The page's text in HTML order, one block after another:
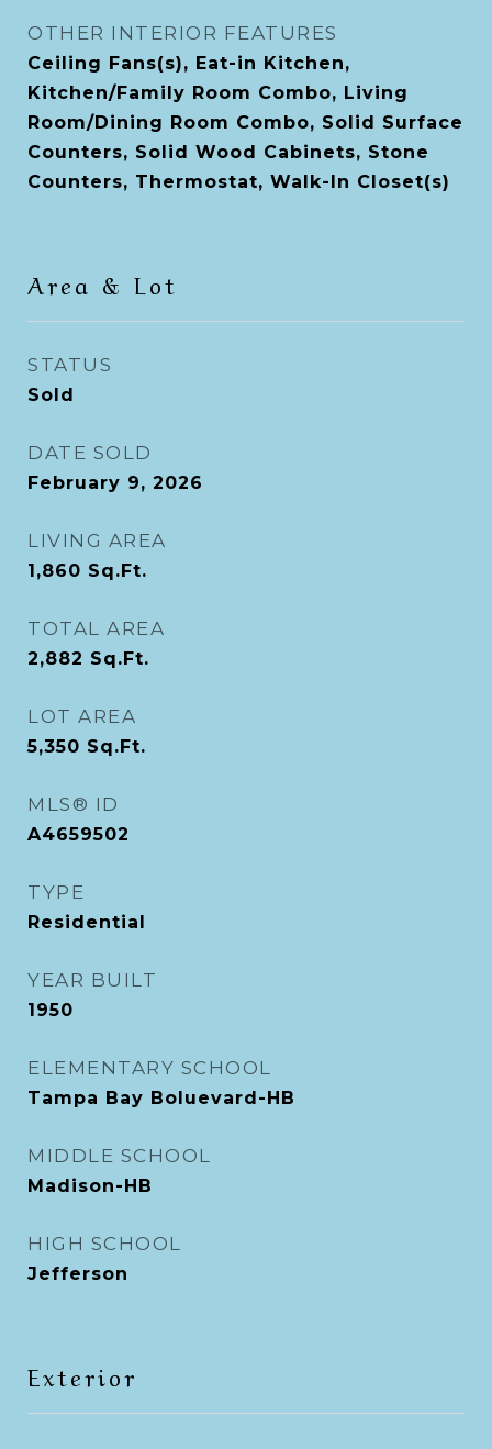
OTHER INTERIOR FEATURES
Ceiling Fans(s), Eat-in Kitchen,
Kitchen/Family Room Combo, Living
Room/Dining Room Combo, Solid Surface
Counters, Solid Wood Cabinets, Stone
Counters, Thermostat, Walk-In Closet(s)
Area & Lot
STATUS
Sold
DATE SOLD
February 9, 2026
LIVING AREA
1,860 Sq.Ft.
TOTAL AREA
2,882 Sq.Ft.
LOT AREA
5,350 Sq.Ft.
MLS® ID
A4659502
TYPE
Residential
YEAR BUILT
1950
ELEMENTARY SCHOOL
Tampa Bay Boluevard-HB
MIDDLE SCHOOL
Madison-HB
HIGH SCHOOL
Jefferson
Exterior